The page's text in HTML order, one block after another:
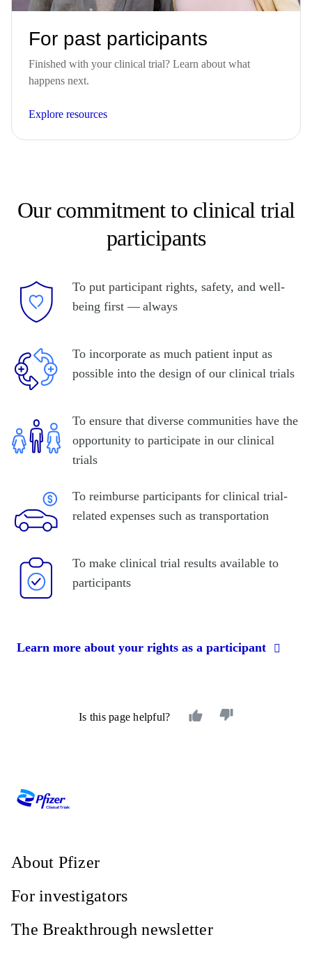
For past participants
Finished with your clinical trial? Learn about what
happens next.
Explore resources
Our commitment to clinical trial
participants
To put participant rights, safety, and well-
being first — always
To incorporate as much patient input as
possible into the design of our clinical trials
To ensure that diverse communities have the
opportunity to participate in our clinical
trials
To reimburse participants for clinical trial-
related expenses such as transportation
To make clinical trial results available to
participants
Learn more about your rights as a participant
Is this page helpful?
About Pfizer
For investigators
The Breakthrough newsletter